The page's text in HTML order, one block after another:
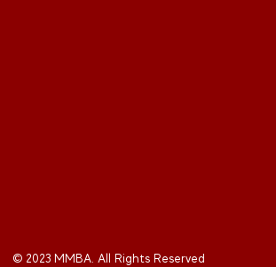
© 2023 MMBA. All Rights Reserved